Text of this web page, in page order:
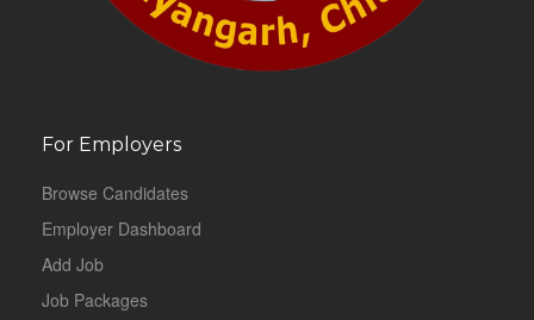
For Employers
Browse Candidates
Employer Dashboard
Add Job
Job Packages